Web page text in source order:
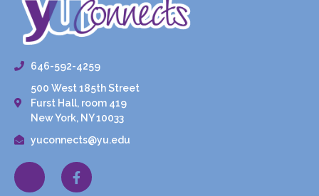
646-592-4259
500 West 185th Street
Furst Hall, room 419
New York, NY 10033
yuconnects@yu.edu